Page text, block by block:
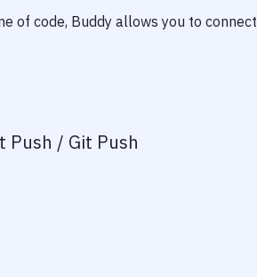
of code, Buddy allows you to connect
Push / Git Push